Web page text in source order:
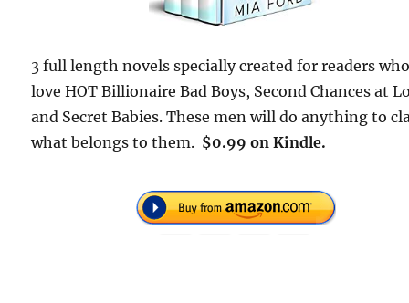
3 full length novels specially created for readers
love HOT Billionaire Bad Boys, Second Chances at
and Secret Babies. These men will do anything to
what belongs to them. $0.99 on Kindle.